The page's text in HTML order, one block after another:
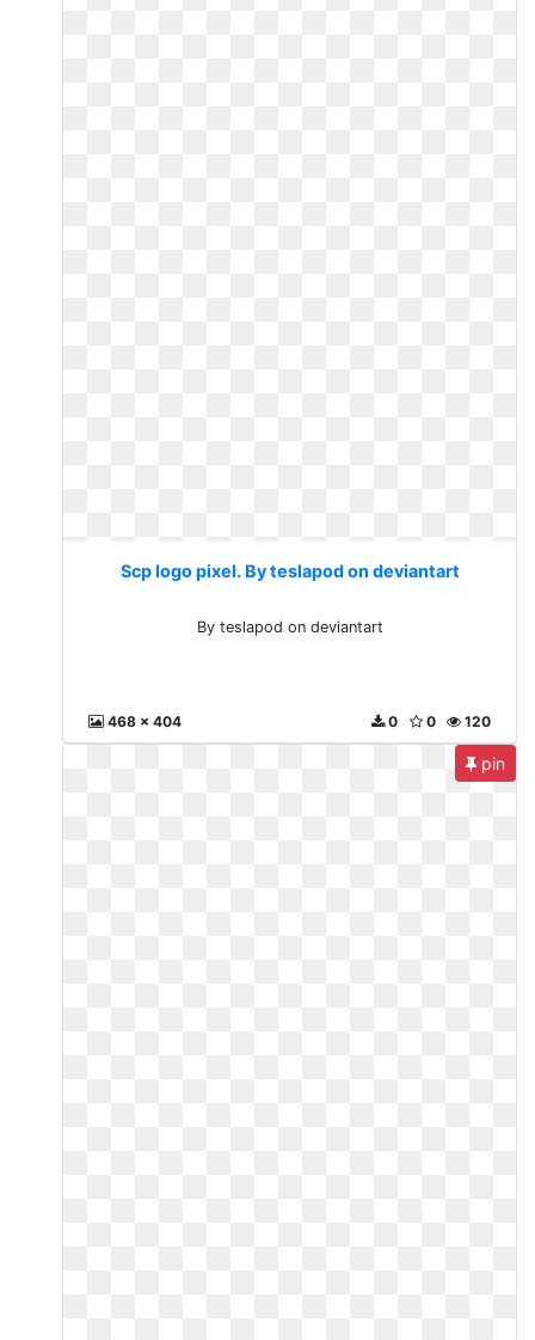
Scp logo pixel. By teslapod on deviantart
By teslapod on deviantart
468 x 404 120
0
0
pin